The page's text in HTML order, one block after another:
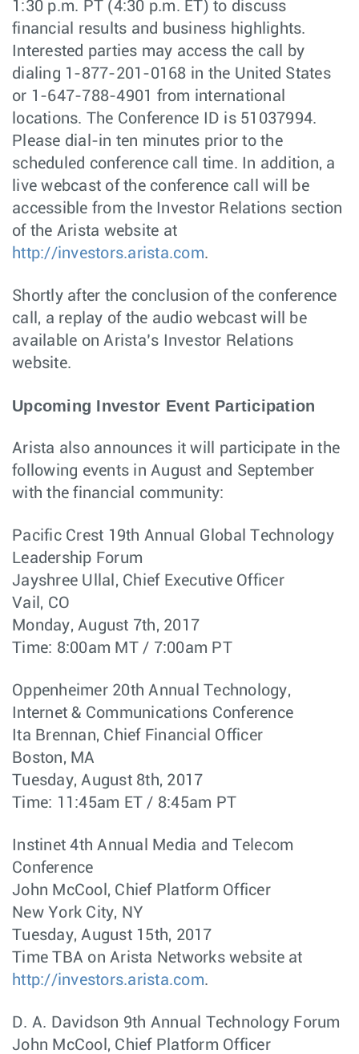
1:30 p.m. PT (4:30 p.m. ET) to discuss
financial results and business highlights.
Interested parties may access the call by
dialing 1-877-201-0168 in the United States
or 1-647-788-4901 from international
locations. The Conference ID is 51037994.
Please dial-in ten minutes prior to the
scheduled conference call time. In addition, a
live webcast of the conference call will be
accessible from the Investor Relations section
of the Arista website at
http://investors.arista.com.
Shortly after the conclusion of the conference
call, a replay of the audio webcast will be
available on Arista’s Investor Relations
website.
Upcoming Investor Event Participation
Arista also announces it will participate in the
following events in August and September
with the financial community:
Pacific Crest 19th Annual Global Technology
Leadership Forum
Jayshree Ullal, Chief Executive Officer
Vail, CO
Monday, August 7th, 2017
Time: 8:00am MT / 7:00am PT
Oppenheimer 20th Annual Technology,
Internet & Communications Conference
Ita Brennan, Chief Financial Officer
Boston, MA
Tuesday, August 8th, 2017
Time: 11:45am ET / 8:45am PT
Instinet 4th Annual Media and Telecom
Conference
John McCool, Chief Platform Officer
New York City, NY
Tuesday, August 15th, 2017
Time TBA on Arista Networks website at
http://investors.arista.com.
D. A. Davidson 9th Annual Technology Forum
John McCool, Chief Platform Officer